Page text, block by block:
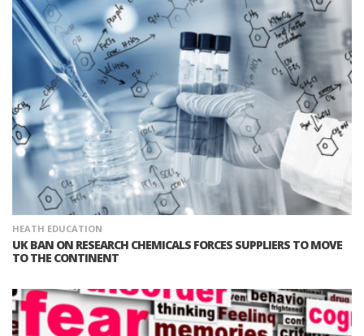
HEATH EDUCATION
UK BAN ON RESEARCH CHEMICALS FORCES SUPPLIERS TO MOVE
TO THE CONTINENT